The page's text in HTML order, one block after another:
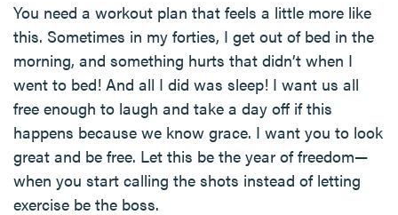
You need a workout plan that feels a little more like
this. Sometimes in my forties, I get out of bed in the
morning, and something hurts that didn’t when I
went to bed! And all I did was sleep! I want us all
free enough to laugh and take a day off if this
happens because we know grace. I want you to look
great and be free. Let this be the year of freedom—
when you start calling the shots instead of letting
exercise be the boss.